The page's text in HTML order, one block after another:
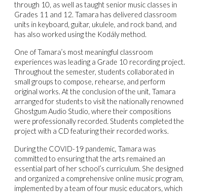
through 10, as well as taught senior music classes in
Grades 11 and 12. Tamara has delivered classroom
units in keyboard, guitar, ukulele, and rock band, and
has also worked using the Kodály method.
One of Tamara’s most meaningful classroom
experiences was leading a Grade 10 recording project.
Throughout the semester, students collaborated in
small groups to compose, rehearse, and perform
original works. At the conclusion of the unit, Tamara
arranged for students to visit the nationally renowned
Ghostgum Audio Studio, where their compositions
were professionally recorded. Students completed the
project with a CD featuring their recorded works.
During the COVID-19 pandemic, Tamara was
committed to ensuring that the arts remained an
essential part of her school’s curriculum. She designed
and organized a comprehensive online music program,
implemented by a team of four music educators, which